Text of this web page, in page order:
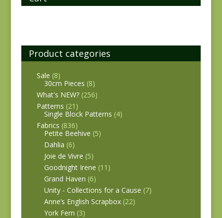
Product categories
Sale (8)
30cm Pieces (8)
What's NEW? (256)
Patterns (21)
Single Block Patterns (4)
Fabrics (836)
Petite Beehive (5)
Dahlia (6)
Joie de Vivre (5)
Goodnight Irene (11)
Grand Haven (6)
Unity - Collections for a Cause (7)
Anne’s English Scrapbox (22)
York Fern (3)